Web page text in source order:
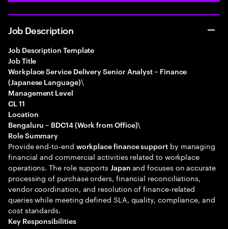
Job Description
Job Description Template
Job Title
Workplace Service Delivery Senior Analyst – Finance
(Japanese Language)\
Management Level
CL 11
Location
Bengaluru – BDC14 (Work from Office)\
Role Summary
Provide end‑to‑end workplace finance supportby managing
financial and commercial activities related to workplace
operations. The role supports Japan and focuses on accurate
processing of purchase orders, financial reconciliations,
vendor coordination, and resolution of finance‑related
queries while meeting defined SLA, quality, compliance, and
cost standards.
Key Responsibilities